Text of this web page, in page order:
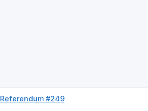
Referendum #249